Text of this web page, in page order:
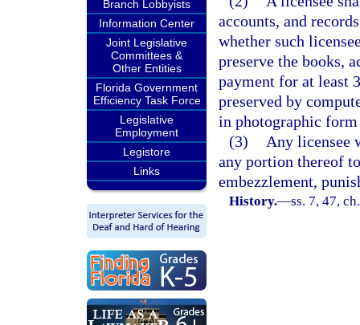
Branch Lobbyists
Information Center
Joint Legislative
Committees &
Other Entities
Florida Government
Efficiency Task Force
Legislative
Employment
Legistore
Links
accounts, and
whether such
preserve the books,
payment for at least
preserved by
in photographic
(3)
Any licensee
any portion thereof
embezzlement,
History.—ss. 7, 47,